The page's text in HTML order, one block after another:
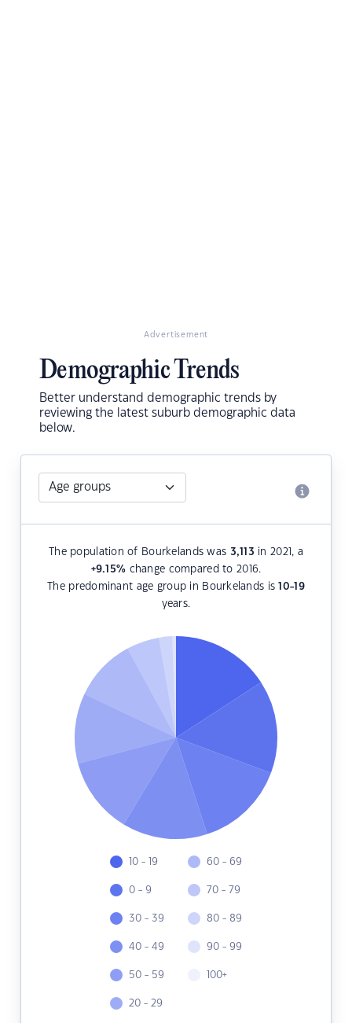
Advertisement
Demographic Trends
Better understand demographic trends by
reviewing the latest suburb demographic data
below.
The population of Bourkelands was 3,113 in 2021, a
+9.15% change compared to 2016.
The predominant age group in Bourkelands is10-19
years.
10 - 19
0 - 9
30 - 39
40 - 49
50 - 59
20 - 29
60 - 69
70 - 79
80 - 89
90 - 99
100+